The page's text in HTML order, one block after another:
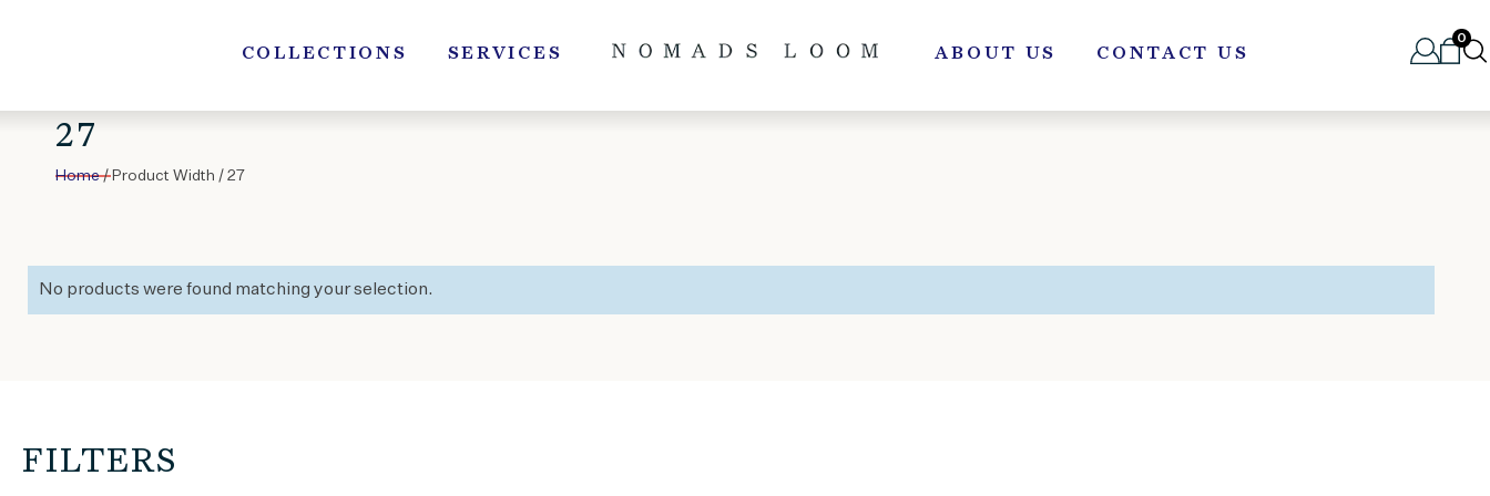
COLLECTIONS SERVICES ABOUT US CONTACT US
0
27
Home/ Product Width / 27
No products were found matching your selection.
FILTERS